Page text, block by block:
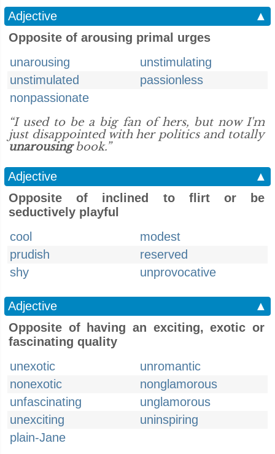
Adjective
▲
Opposite of arousing primal urges
unarousing
unstimulating
unstimulated
passionless
nonpassionate
“I used to be a big fan of hers, but now I'm
just disappointed with her politics and totally
unarousingbook.”
Adjective
▲
Opposite of inclined to flirt or be
seductively playful
cool
modest
prudish
reserved
shy
unprovocative
Adjective
▲
Opposite of having an exciting, exotic or
fascinating quality
unexotic
unromantic
nonexotic
nonglamorous
unfascinating
unglamorous
unexciting
uninspiring
plain-Jane